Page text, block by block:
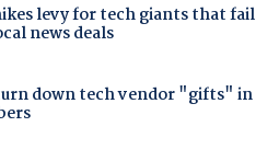
levy for tech giants that fail
news deals
down tech vendor "gifts" in